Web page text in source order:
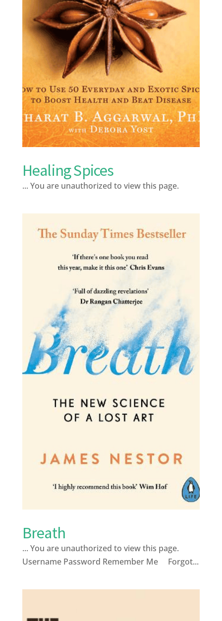
Healing Spices
... You are unauthorized to view this page.
Breath
... You are unauthorized to view this page.
Username Password Remember Me Forgot...